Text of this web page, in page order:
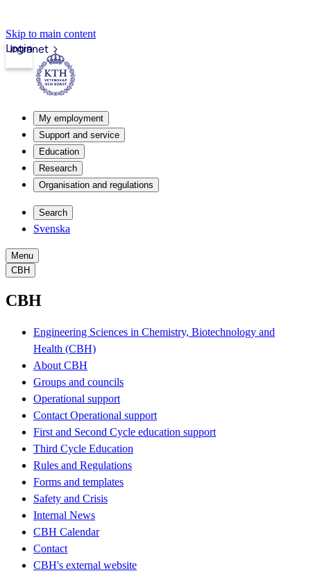
Skip to main content
Intranet
Login
My employment
Support and service
Education
Research
Organisation and regulations
Search
Svenska
Menu
CBH
CBH
Engineering Sciences in Chemistry, Biotechnology and
Health (CBH)
About CBH
Groups and councils
Operational support
Contact Operational support
First and Second Cycle education support
Third Cycle Education
Rules and Regulations
Forms and templates
Safety and Crisis
Internal News
CBH Calendar
Contact
CBH's external website